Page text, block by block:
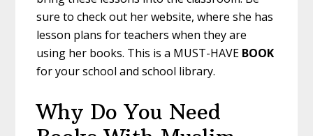
sure to check out her website, where she has
lesson plans for teachers when they are
using her books. This is a MUST-HAVE BOOK
for your school and school library.
Why Do You Need